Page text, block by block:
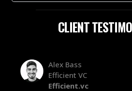
CLIENT
Alex Bass
Efficient VC
Efficient.vc